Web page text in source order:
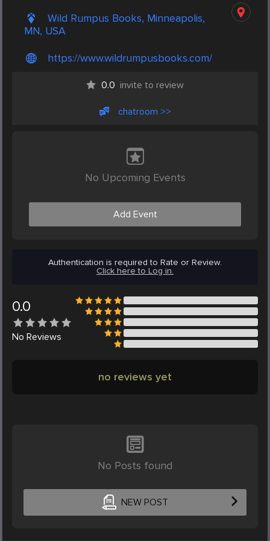
Wild Rumpus Books, Minneapolis,
MN, USA
https://www.wildrumpusbooks.com/
0.0 invite to review
chatroom >>
No Upcoming Events
Add Event
Authentication is required to Rate or Review.
Click here to Log in.
0.0
No Reviews
no reviews yet
No Posts found
NEW POST